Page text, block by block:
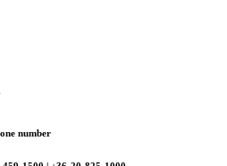
number